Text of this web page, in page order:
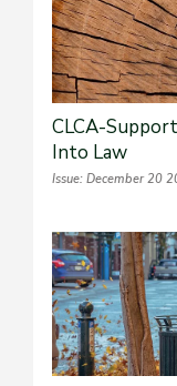
CLCA-
Into Law
Issue: December 20